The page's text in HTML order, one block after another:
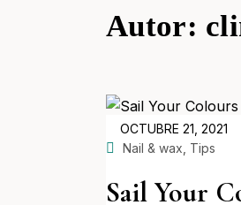
Autor:
POSTED
ON
OCTUBRE 21, 2021
Nail & wax Tips
Sail Your